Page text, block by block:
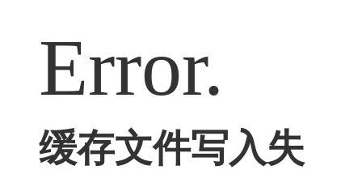
Error.
缓存文件写入失